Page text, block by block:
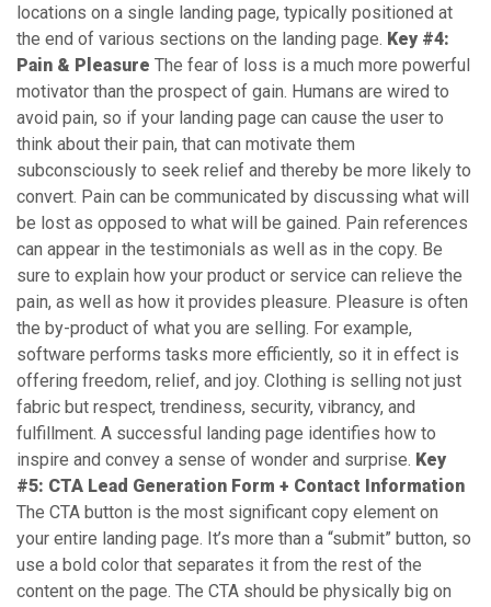
locations on a single landing page, typically positioned at
the end of various sections on the landing page. Key #4:
Pain & Pleasure The fear of loss is a much more powerful
motivator than the prospect of gain. Humans are wired to
avoid pain, so if your landing page can cause the user to
think about their pain, that can motivate them
subconsciously to seek relief and thereby be more likely to
convert. Pain can be communicated by discussing what will
be lost as opposed to what will be gained. Pain references
can appear in the testimonials as well as in the copy. Be
sure to explain how your product or service can relieve the
pain, as well as how it provides pleasure. Pleasure is often
the by-product of what you are selling. For example,
software performs tasks more efficiently, so it in effect is
offering freedom, relief, and joy. Clothing is selling not just
fabric but respect, trendiness, security, vibrancy, and
fulfillment. A successful landing page identifies how to
inspire and convey a sense of wonder and surprise. Key
#5: CTA Lead Generation Form + Contact Information
The CTA button is the most significant copy element on
your entire landing page. It’s more than a “submit” button, so
use a bold color that separates it from the rest of the
content on the page. The CTA should be physically big on